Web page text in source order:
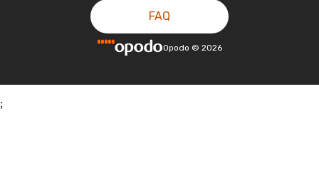
FAQ
Opodo © 2026
;